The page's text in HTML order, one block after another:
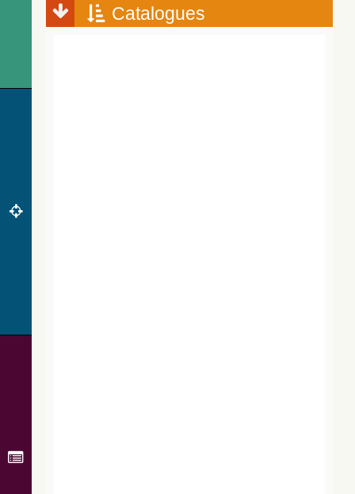
Catalogues